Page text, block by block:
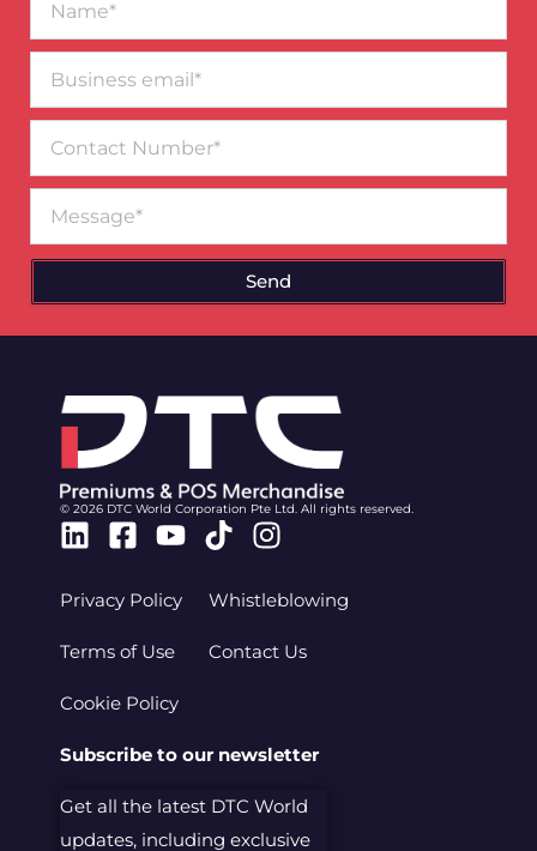
email*
Number
Send
© 2026 DTC World Corporation Pte Ltd. All rights reserved.
Linkedin
Facebook-
Youtube
TiktokInstagram
Privacy Policy
Terms of Use
Cookie Policy
Whistleblowing
Contact Us
Subscribe to our newsletter
Get all the latest DTC World
updates, including exclusive